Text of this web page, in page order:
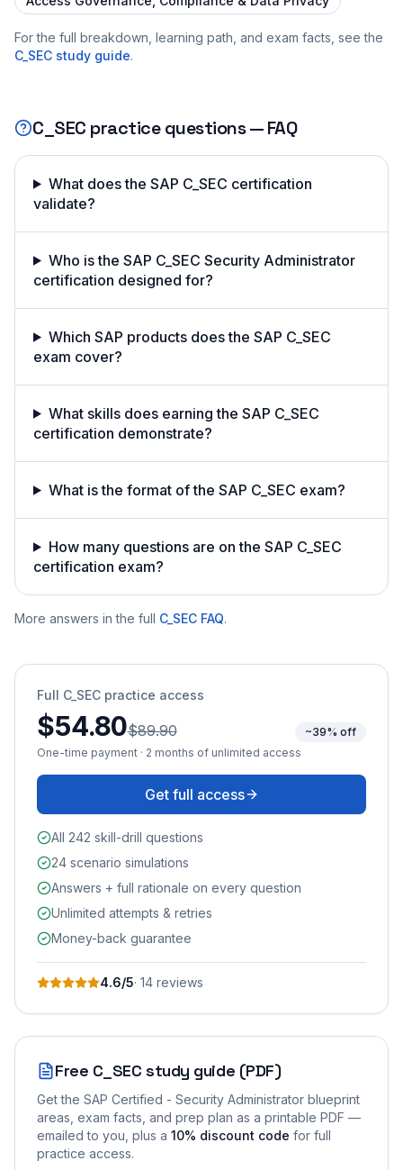
For the full breakdown, learning path, and exam facts, see the
C_SEC study guide.
C_SEC practice questions — FAQ
What does the SAP C_SEC certification
validate?
Who is the SAP C_SEC Security Administrator
certification designed for?
Which SAP products does the SAP C_SEC
exam cover?
What skills does earning the SAP C_SEC
certification demonstrate?
What is the format of the SAP C_SEC exam?
How many questions are on the SAP C_SEC
certification exam?
More answers in the full C_SEC FAQ.
Full C_SEC practice access
$54.80$89.90
~39% off
One-time payment · 2 months of unlimited access
Get full access
All 242 skill-drill questions
24 scenario simulations
Answers + full rationale on every question
Unlimited attempts & retries
Money-back guarantee
4.6/5· 14 reviews
Free C_SEC study guide (PDF)
Get the SAP Certified - Security Administrator blueprint
areas, exam facts, and prep plan as a printable PDF —
emailed to you , plus a 10% discount code for full
practice access.